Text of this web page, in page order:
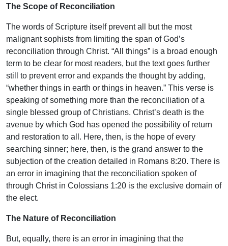
The Scope of Reconciliation
The words of Scripture itself prevent all but the most
malignant sophists from limiting the span of God’s
reconciliation through Christ. “All things” is a broad enough
term to be clear for most readers, but the text goes further
still to prevent error and expands the thought by adding,
“whether things in earth or things in heaven.” This verse is
speaking of something more than the reconciliation of a
single blessed group of Christians. Christ’s death is the
avenue by which God has opened the possibility of return
and restoration to all. Here, then, is the hope of every
searching sinner; here, then, is the grand answer to the
subjection of the creation detailed in Romans 8:20. There is
an error in imagining that the reconciliation spoken of
through Christ in Colossians 1:20 is the exclusive domain of
the elect.
The Nature of Reconciliation
But, equally, there is an error in imagining that the